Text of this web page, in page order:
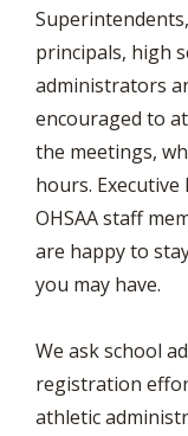
principals, high
administrators
encouraged to
the meetings,
hours.
OHSAA staff
are happy to
you may have.
We ask school
registration
athletic